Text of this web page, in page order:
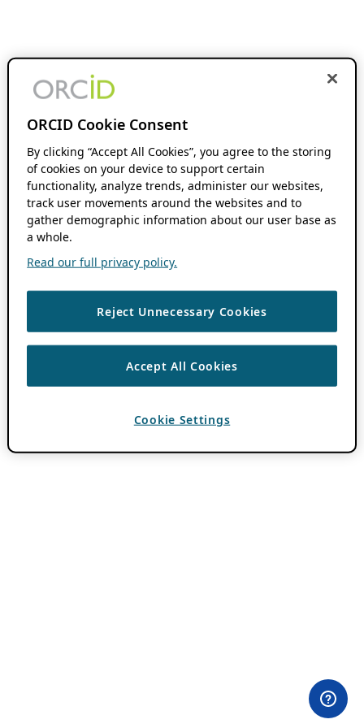
ORCID Cookie Consent
By clicking “Accept All Cookies”, you agree to the storing
of cookies on your device to support certain
functionality, analyze trends, administer our websites,
track user movements around the websites and to
gather demographic information about our user base as
a whole.
Read our full privacy policy.
Reject Unnecessary Cookies
Accept All Cookies
Cookie Settings